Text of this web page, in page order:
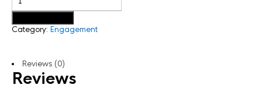
Category: Engagement
Reviews (0)
Reviews